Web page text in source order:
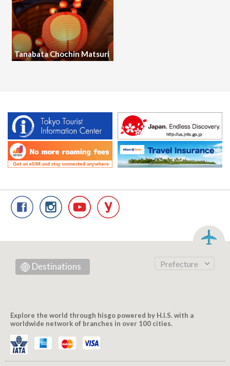
Tanabata Chochin Matsuri
Destinations Prefecture
Explore the world through hisgo powered by H.I.S. with a
worldwide network of branches in over 100 cities.